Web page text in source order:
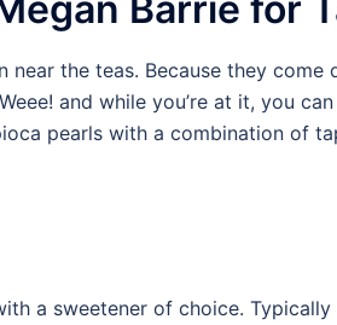
the teas. Because they come
and while you’re at it, you
pearls with a combination of
a sweetener of choice.